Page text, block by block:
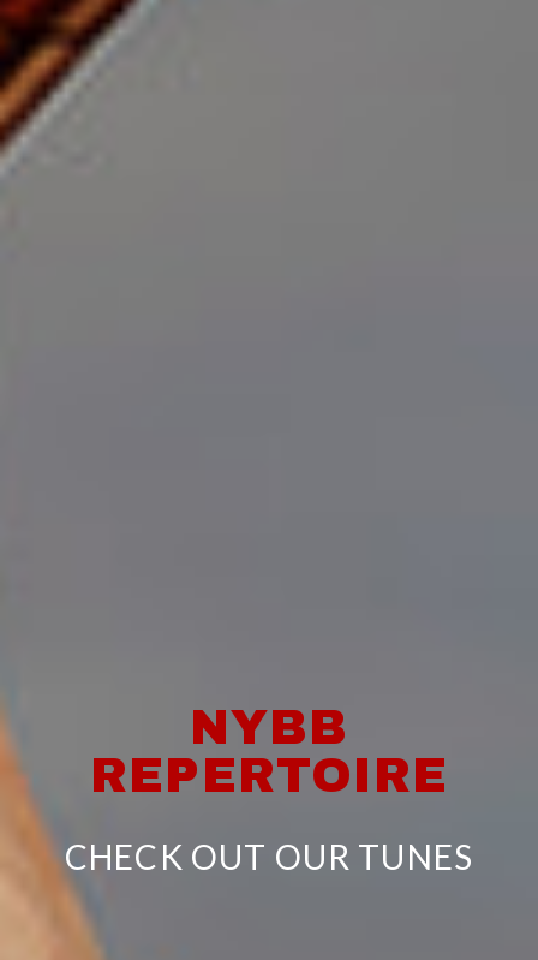
NYBB
REPERTOIRE
CHECK OUT OUR TUNES